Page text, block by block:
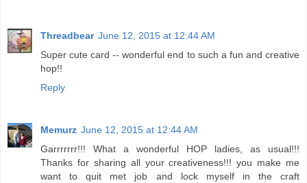
Threadbear June 12, 2015 at 12:44 AM
Super cute card -- wonderful end to such a fun and creative
hop!!
Reply
Memurz June 12, 2015 at 12:44 AM
Garrrrrrr!!! What a wonderful HOP ladies, as usual!!!
Thanks for sharing all your creativeness!!! you make me
want to quit met job and lock myself in the craft